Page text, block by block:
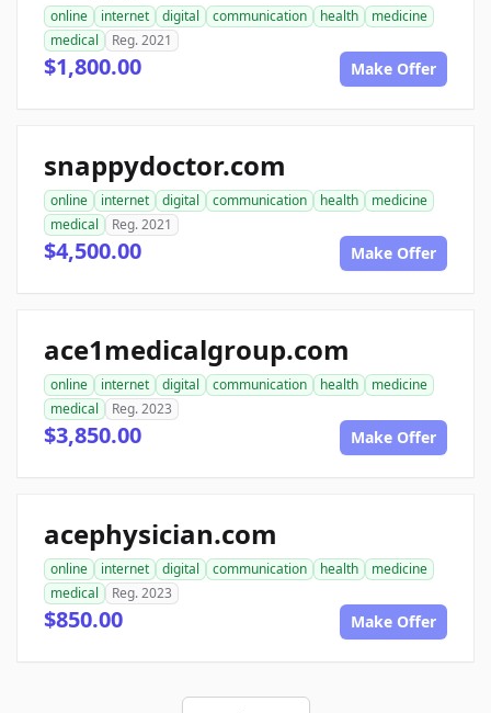
online internet digital communication health
medicine
medical
Reg. 2021
$1,800.00 Make Offer
snappydoctor.com
online internet digital communication health
medicine
medical
Reg. 2021
$4,500.00 Make Offer
ace1medicalgroup.com
online internet digital communication health
medicine
medical
Reg. 2023
$3,850.00 Make Offer
acephysician.com
online internet digital communication health
medicine
medical
Reg. 2023
$850.00 Make Offer